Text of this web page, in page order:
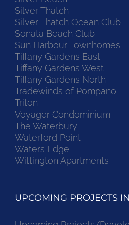
Silver Thatch
Silver Thatch Ocean Club
Sonata Beach Club
Sun Harbour Townhomes
Tiffany Gardens East
Tiffany Gardens West
Tiffany Gardens North
Tradewinds of Pompano
Triton
Voyager Condominium
The Waterbury
Waterford Point
Waters Edge
Wittington Apartments
UPCOMING PROJECTS